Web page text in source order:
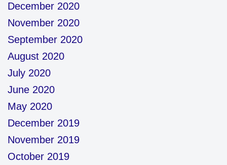
December 2020
November 2020
September 2020
August 2020
July 2020
June 2020
May 2020
December 2019
November 2019
October 2019